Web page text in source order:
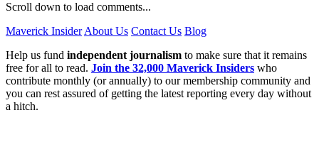
Scroll down to load comments...
Maverick Insider About Us Contact Us Blog
Help us fund independent journalism to make sure that it remains
free for all to read. Join the 32,000 Maverick Insiders who
contribute monthly (or annually) to our membership community and
you can rest assured of getting the latest reporting every day without
a hitch.